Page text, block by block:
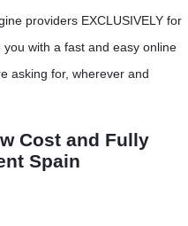
providers EXCLUSIVELY for
with a fast and easy online
asking for, wherever and
Cost and Fully
Spain